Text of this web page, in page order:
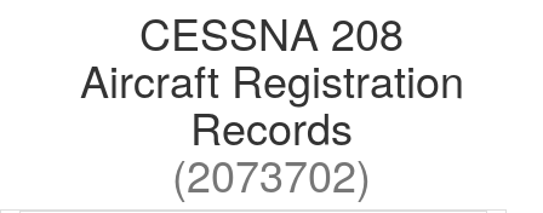
CESSNA 208
Aircraft Registration
Records
(2073702)